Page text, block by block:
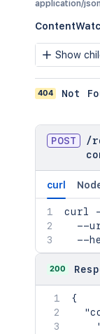
application/json
Show
404 Not
POST /
curl
curl
--
--
200
{